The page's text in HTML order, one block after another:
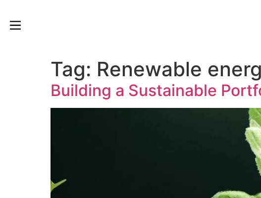
Tag: Renewable
Building a Sustainable